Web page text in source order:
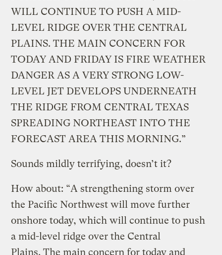
WILL CONTINUE TO PUSH A MID-
LEVEL RIDGE OVER THE CENTRAL
PLAINS. THE MAIN CONCERN FOR
TODAY AND FRIDAY IS FIRE WEATHER
DANGER AS A VERY STRONG LOW-
LEVEL JET DEVELOPS UNDERNEATH
THE RIDGE FROM CENTRAL TEXAS
SPREADING NORTHEAST INTO THE
FORECAST AREA THIS MORNING.”
Sounds mildly terrifying, doesn’t it?
How about: “A strengthening storm over
the Pacific Northwest will move further
onshore today, which will continue to push
a mid-level ridge over the Central
Plains. The main concern for today and